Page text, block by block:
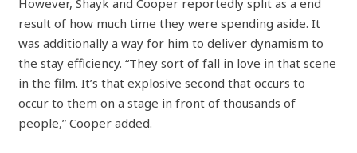
However, Shayk and Cooper reportedly split as a end
result of how much time they were spending aside. It
was additionally a way for him to deliver dynamism to
the stay efficiency. “They sort of fall in love in that scene
in the film. It’s that explosive second that occurs to
occur to them on a stage in front of thousands of
people,” Cooper added.